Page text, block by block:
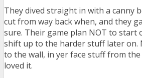
They dived straight in with a canny
cut from way back when, and they
sure. Their game plan NOT to start
shift up to the harder stuff later on.
to the wall, in yer face stuff from
loved it.